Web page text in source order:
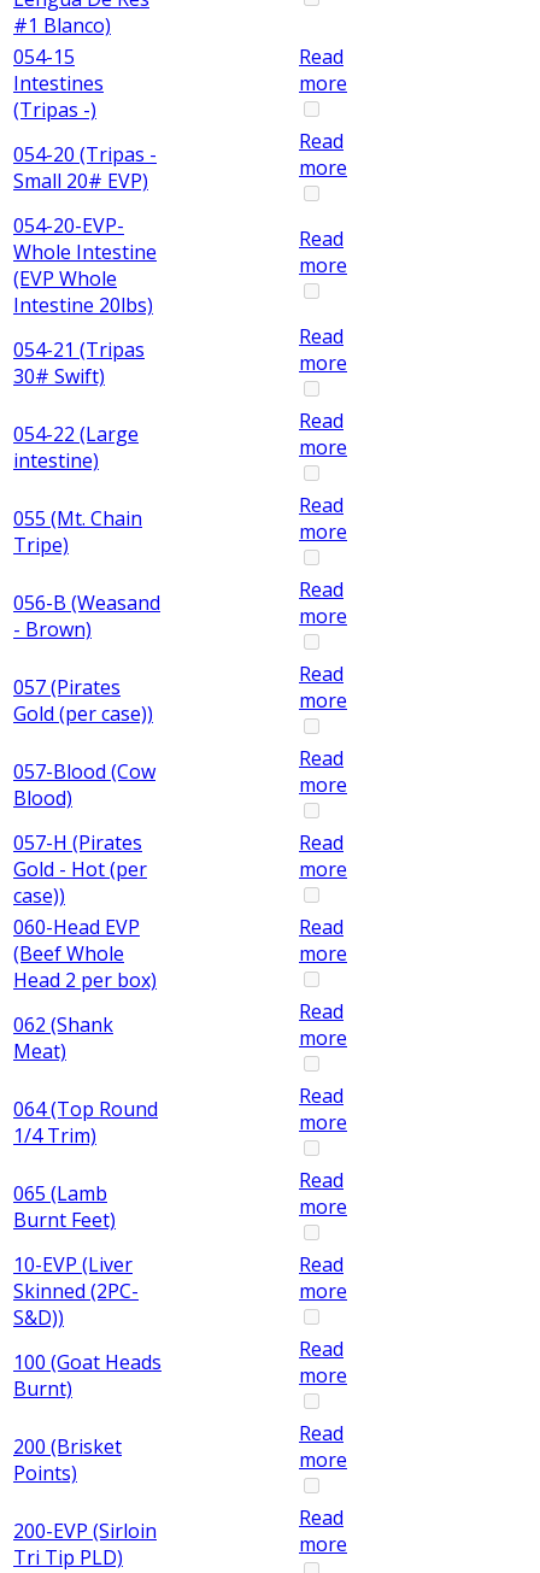
#1 Blanco)
054-15
Intestines
(Tripas -)
Read
more
054-20 (Tripas -
Small 20# EVP)
Read
more
054-20-EVP-
Whole Intestine
(EVP Whole
Intestine 20lbs)
Read
more
054-21 (Tripas
30# Swift)
Read
more
054-22 (Large
intestine)
Read
more
055 (Mt. Chain
Tripe)
Read
more
056-B (Weasand
- Brown)
Read
more
057 (Pirates
Gold (per case))
Read
more
057-Blood (Cow
Blood)
Read
more
057-H (Pirates
Gold - Hot (per
case))
Read
more
060-Head EVP
(Beef Whole
Head 2 per box)
Read
more
062 (Shank
Meat)
Read
more
064 (Top Round
1/4 Trim)
Read
more
065 (Lamb
Burnt Feet)
Read
more
10-EVP (Liver
Skinned (2PC-
S&D))
Read
more
100 (Goat Heads
Burnt)
Read
more
200 (Brisket
Points)
Read
more
200-EVP (Sirloin
Tri Tip PLD)
Read
more